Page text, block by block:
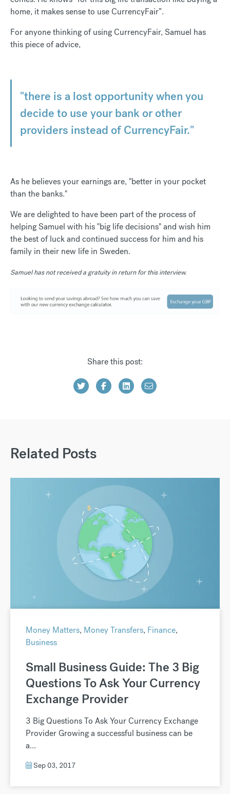
home, it makes sense to use CurrencyFair”.
For anyone thinking of using CurrencyFair, Samuel has
this piece of advice,
"there is a lost opportunity when you
decide to use your bank or other
providers instead of CurrencyFair."
As he believes your earnings are, "better in your pocket
than the banks."
We are delighted to have been part of the process of
helping Samuel with his "big life decisions" and wish him
the best of luck and continued success for him and his
family in their new life in Sweden.
Samuel has not received a gratuity in return for this interview.
Share this post:
Related Posts
Money Matters, Money Transfers, Finance,
Business
Small Business Guide: The 3 Big
Questions To Ask Your Currency
Exchange Provider
3 Big Questions To Ask Your Currency Exchange
Provider Growing a successful business can be
a...
Sep 03, 2017